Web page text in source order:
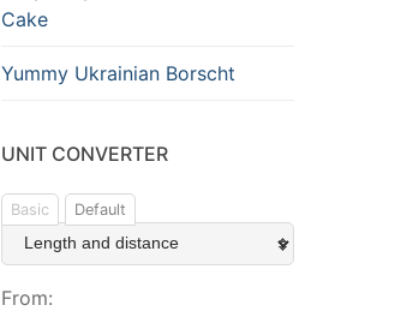
Cake
Yummy Ukrainian Borscht
UNIT CONVERTER
Basic Default
From: